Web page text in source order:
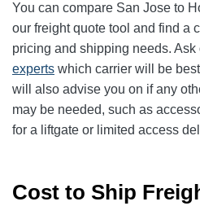
You can compare San Jose to
our freight quote tool and find a
pricing and shipping needs. Ask
experts which carrier will be
will also advise you on if any
may be needed, such as
for a liftgate or limited access
Cost to Ship